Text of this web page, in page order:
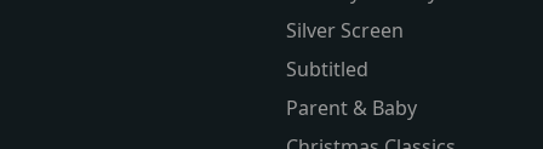
Silver Screen
Subtitled
Parent & Baby